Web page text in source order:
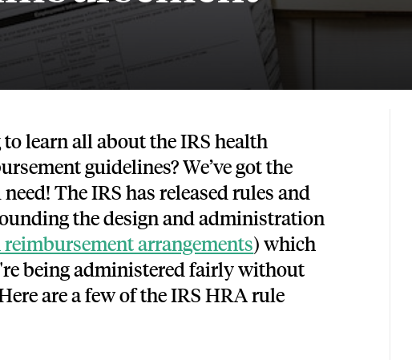
Tech and SaaS
learn all about the IRS health
guidelines? We’ve got the
The IRS has released rules and
the design and administration
arrangements) which
being administered fairly without
are a few of the IRS HRA rule